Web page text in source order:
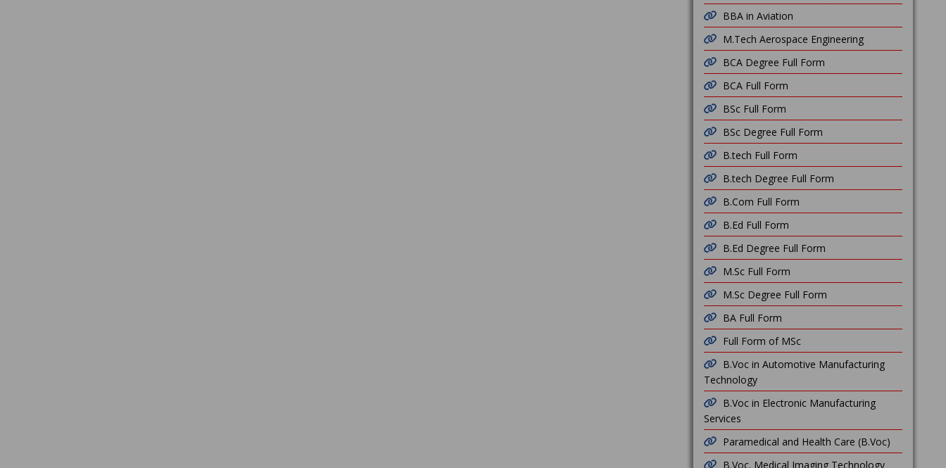
BBA in Aviation
M.Tech Aerospace Engineering
BCA Degree Full Form
BCA Full Form
BSc Full Form
BSc Degree Full Form
B.tech Full Form
B.tech Degree Full Form
B.Com Full Form
B.Ed Full Form
B.Ed Degree Full Form
M.Sc Full Form
M.Sc Degree Full Form
BA Full Form
Full Form of MSc
B.Voc in Automotive Manufacturing
Technology
B.Voc in Electronic Manufacturing
Services
Paramedical and Health Care (B.Voc)
B.Voc. Medical Imaging Technology